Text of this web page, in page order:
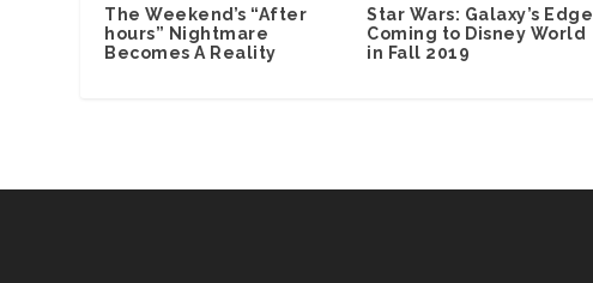
The Weekend’s “After
hours” Nightmare
Becomes A Reality
Star Wars: Galaxy’s Edge
Coming to Disney World
in Fall 2019